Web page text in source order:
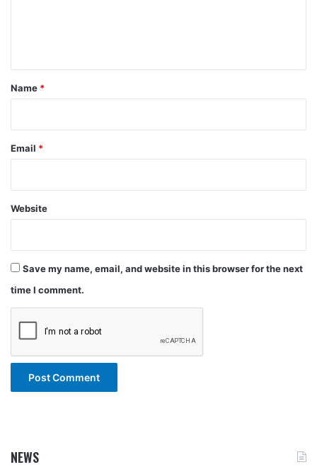
*
Name *
Email *
Website
Save my name, email, and website in this browser for the next
time I comment.
NEWS